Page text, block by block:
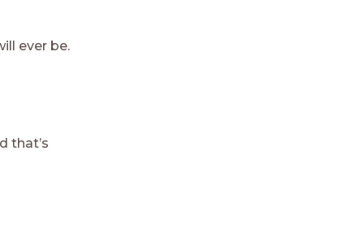
ever be.
that’s